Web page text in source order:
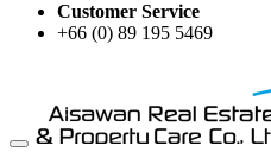
Customer Service
+66 (0) 89 195 5469